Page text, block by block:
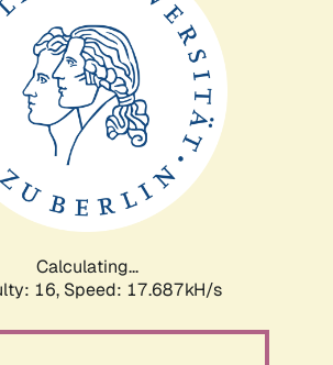
Calculating...
16, Speed: 17.687kH/s